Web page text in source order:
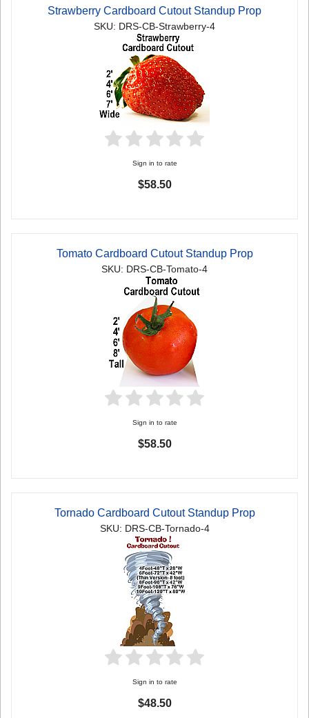
Strawberry Cardboard Cutout Standup Prop
SKU: DRS-CB-Strawberry-4
Sign in to rate
$58.50
Tomato Cardboard Cutout Standup Prop
SKU: DRS-CB-Tomato-4
Sign in to rate
$58.50
Tornado Cardboard Cutout Standup Prop
SKU: DRS-CB-Tornado-4
Sign in to rate
$48.50